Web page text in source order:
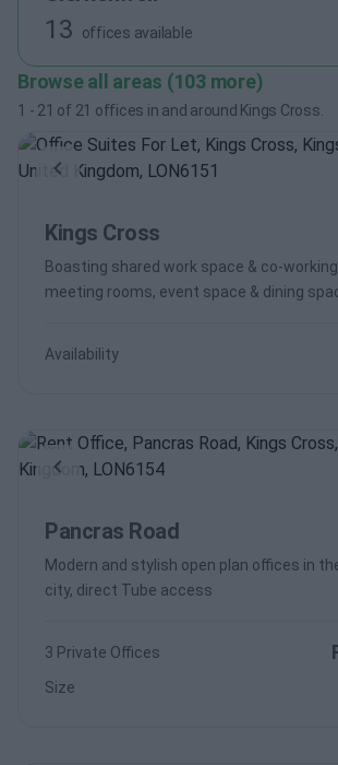
13 offices available
Browse all areas (103 more)
1 - 21 of 21 offices in and around Kings Cross.
Previous
Kings Cross
Boasting shared work space & co-
meeting rooms, event space & dining
Availability
Previous
Pancras Road
Modern and stylish open plan offices in
city, direct Tube access
3 Private Offices
Size